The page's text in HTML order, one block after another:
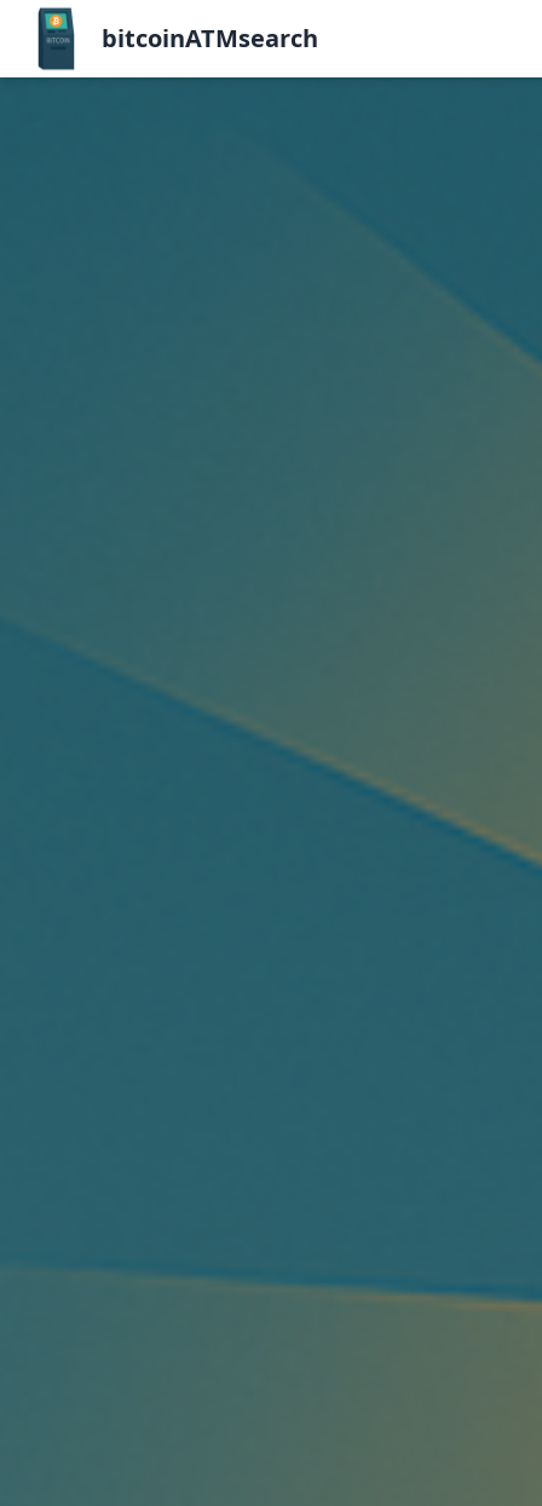
bitcoinATMsearch